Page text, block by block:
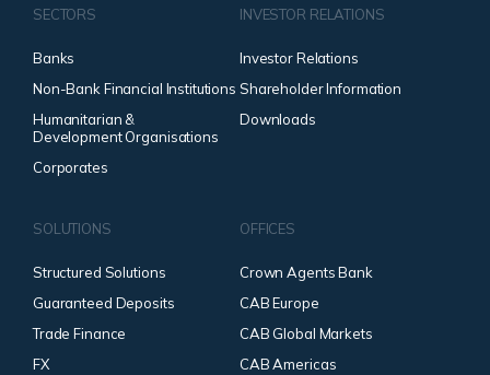
SECTORS
Banks
Non-Bank Financial Institutions
Humanitarian &
Development Organisations
Corporates
INVESTOR RELATIONS
Investor Relations
Shareholder Information
Downloads
SOLUTIONS
Structured Solutions
Guaranteed Deposits
Trade Finance
FX
OFFICES
Crown Agents Bank
CAB Europe
CAB Global Markets
CAB Americas